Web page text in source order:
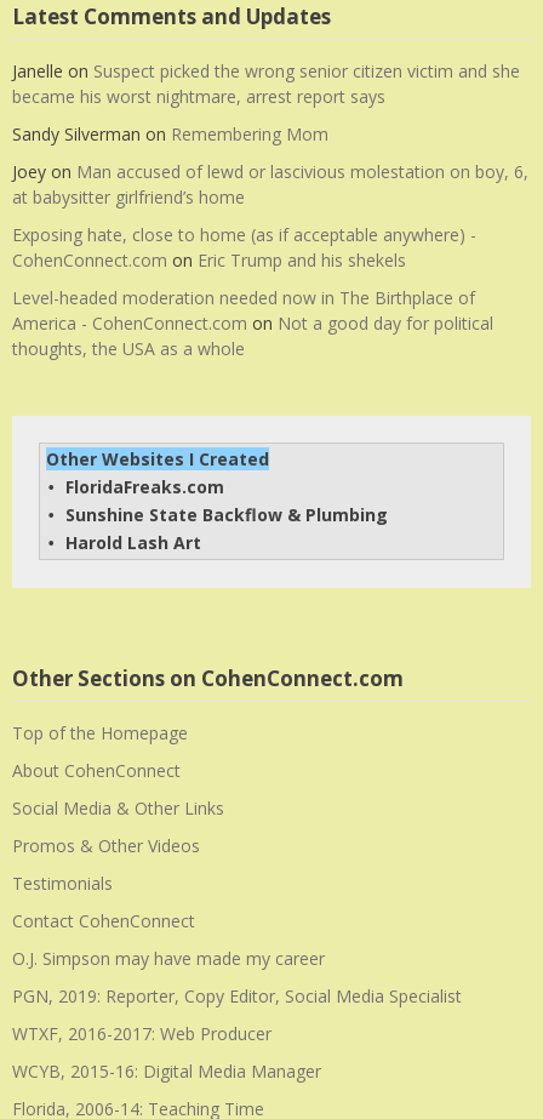
Latest Comments and Updates
Janelle on Suspect picked the wrong senior citizen victim and she
became his worst nightmare, arrest report says
Sandy Silverman on Remembering Mom
Joey on Man accused of lewd or lascivious molestation on boy, 6,
at babysitter girlfriend’s home
Exposing hate, close to home (as if acceptable anywhere) -
CohenConnect.com on Eric Trump and his shekels
Level-headed moderation needed now in The Birthplace of
America - CohenConnect.com on Not a good day for political
thoughts, the USA as a whole
Other Websites I Created
• FloridaFreaks.com
• Sunshine State Backflow & Plumbing
• Harold Lash Art
Other Sections on CohenConnect.com
Top of the Homepage
About CohenConnect
Social Media & Other Links
Promos & Other Videos
Testimonials
Contact CohenConnect
O.J. Simpson may have made my career
PGN, 2019: Reporter, Copy Editor, Social Media Specialist
WTXF, 2016-2017: Web Producer
WCYB, 2015-16: Digital Media Manager
Florida, 2006-14: Teaching Time